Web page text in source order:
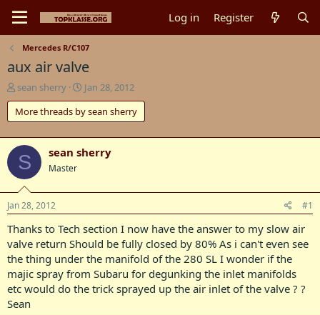
Log in Register
Mercedes R/C107
aux air valve
T
h
r
e
a
d
s
t
a
r
t
e
r
sean sherry
S
t
a
r
t
d
e
Jan 28, 2012
More threads by sean sherry
S sean sherry
Master
Jan 28, 2012 #1
Thanks to Tech section I now have the answer to my slow air
valve return Should be fully closed by 80% As i can't even see
the thing under the manifold of the 280 SL I wonder if the
majic spray from Subaru for degunking the inlet manifolds
etc would do the trick sprayed up the air inlet of the valve ? ?
Sean